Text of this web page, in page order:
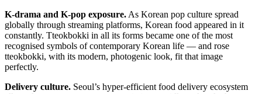
K-drama and K-pop exposure. As Korean pop culture spread
globally through streaming platforms, Korean food appeared in it
constantly. Tteokbokki in all its forms became one of the most
recognised symbols of contemporary Korean life — and rose
tteokbokki, with its modern, photogenic look, fit that image
perfectly.
Delivery culture. Seoul’s hyper-efficient food delivery ecosystem